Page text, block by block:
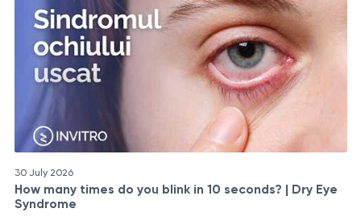
30 July 2026
How many times do you blink in 10 seconds? | Dry Eye
Syndrome